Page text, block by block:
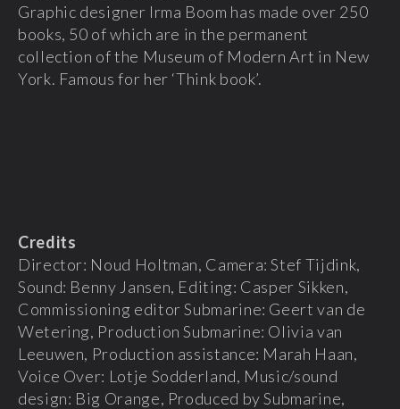
Graphic designer Irma Boom has made over 250
books, 50 of which are in the permanent
collection of the Museum of Modern Art in New
York. Famous for her ‘Think book’.
Credits
Director: Noud Holtman, Camera: Stef Tijdink,
Sound: Benny Jansen, Editing: Casper Sikken,
Commissioning editor Submarine: Geert van de
Wetering, Production Submarine: Olivia van
Leeuwen, Production assistance: Marah Haan,
Voice Over: Lotje Sodderland, Music/sound
design: Big Orange, Produced by Submarine,